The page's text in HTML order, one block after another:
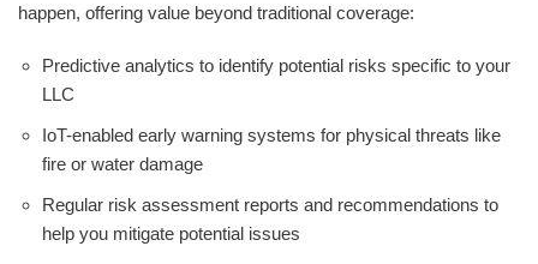
happen, offering value beyond traditional coverage:
Predictive analytics to identify potential risks specific to your
LLC
IoT-enabled early warning systems for physical threats like
fire or water damage
Regular risk assessment reports and recommendations to
help you mitigate potential issues